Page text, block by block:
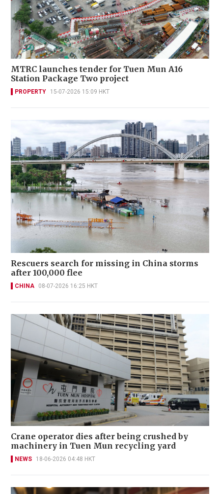
MTRC launches tender for Tuen Mun A16
Station Package Two project
PROPERTY 15-07-2026 15:09 HKT
Rescuers search for missing in China storms
after 100,000 flee
CHINA 08-07-2026 16:25 HKT
Crane operator dies after being crushed by
machinery in Tuen Mun recycling yard
NEWS 18-06-2026 04:48 HKT